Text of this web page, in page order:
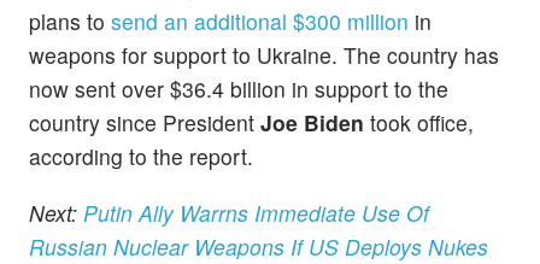
plans to send an additional $300 million in
weapons for support to Ukraine. The country has
now sent over $36.4 billion in support to the
country since President Joe Biden took office,
according to the report.
Next: Putin Ally Warrns Immediate Use Of
Russian Nuclear Weapons If US Deploys Nukes